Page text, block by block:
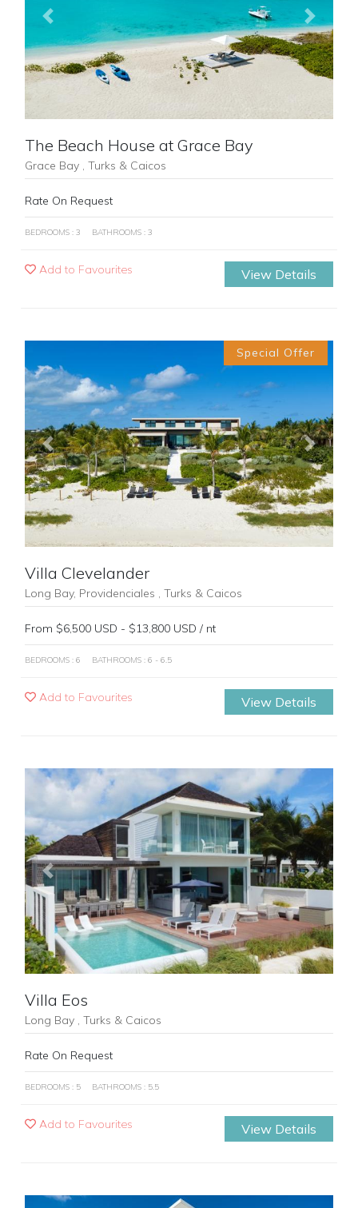
The Beach House at Grace Bay
Grace Bay , Turks & Caicos
Rate On Request
BEDROOMS : 3 BATHROOMS : 3
Add to Favourites View Details
Previous Next
Special Offer
Villa Clevelander
Long Bay, Providenciales , Turks & Caicos
From $6,500 USD - $13,800 USD / nt
BEDROOMS : 6 BATHROOMS : 6 - 6.5
Add to Favourites View Details
Previous Next
Villa Eos
Long Bay , Turks & Caicos
Rate On Request
BEDROOMS : 5 BATHROOMS : 5.5
Add to Favourites View Details